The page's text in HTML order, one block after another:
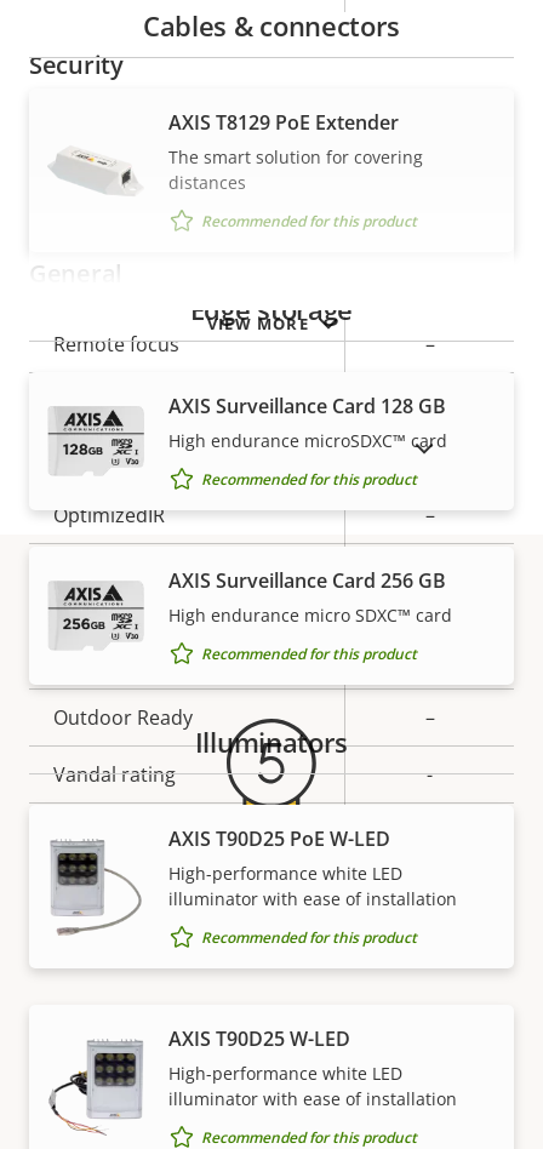
description
value
Security
description
Property
value
Secure boot
General
Property
Property
Remote focus –
Remote zoom –
Built-in IR –
OptimizedIR –
Local storage (memory card
slot)
Yes
Operating temperature 0 to 40 °C
Outdoor Ready –
Vandal rating -
Sustainability PVC free
VIEW MORE
Cables & connectors
AXIS T8129 PoE Extender
The smart solution for covering
distances
Recommended for this product
Edge storage
AXIS Surveillance Card 128 GB
High endurance microSDXC™ card
Recommended for this product
AXIS Surveillance Card 256 GB
High endurance micro SDXC™ card
Recommended for this product
Illuminators
AXIS T90D25 PoE W-LED
High-performance white LED
illuminator with ease of installation
Recommended for this product
AXIS T90D25 W-LED
High-performance white LED
illuminator with ease of installation
Recommended for this product
SHOW DISCONTINUED PRODUCTS
Warranty
5-year warranty for peace of
mind
free ownership, and control over your costs. And,
there are no surprises hidden in the fine print – what
we promise is exactly what you get.